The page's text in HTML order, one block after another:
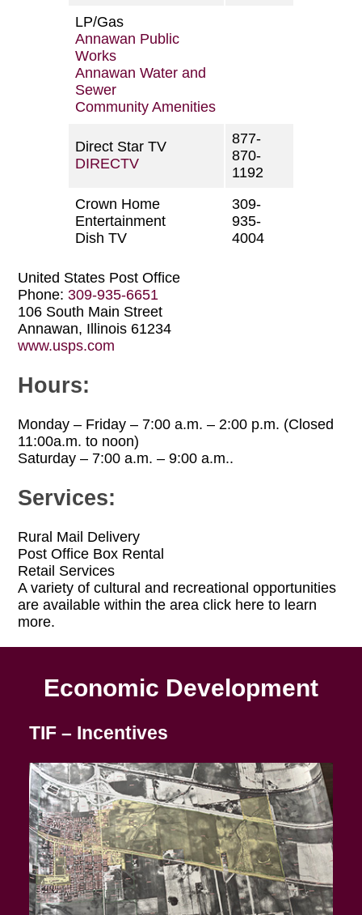
LP/Gas
Annawan Public
Works
Annawan Water and
Sewer
Community Amenities
Direct Star TV
DIRECTV
877-
870-
1192
Crown Home
Entertainment
Dish TV
309-
935-
4004
United States Post Office
Phone:309-935-6651
106 South Main Street
Annawan, Illinois 61234
www.usps.com
Hours:
Monday – Friday – 7:00 a.m. – 2:00 p.m. (Closed
11:00a.m. to noon)
Saturday – 7:00 a.m. – 9:00 a.m..
Services:
Rural Mail Delivery
Post Office Box Rental
Retail Services
A variety of cultural and recreational opportunities
are available within the area click here to learn
more.
Economic Development
TIF – Incentives